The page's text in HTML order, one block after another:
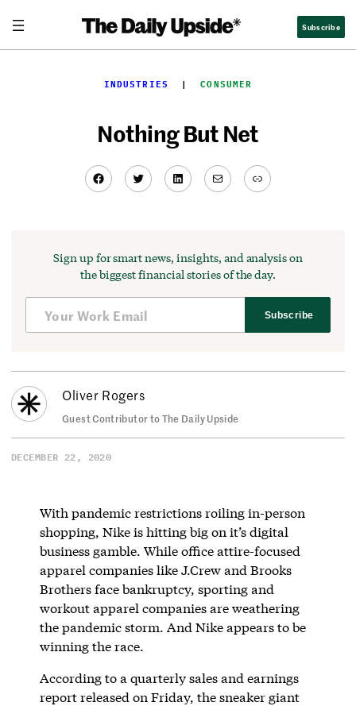
content
Subscribe
INDUSTRIES
  |
CONSUMER
Nothing But Net
Facebook
TwitterLinkedIn
MailLink
Sign up for smart news, insights, and analysis on
the biggest financial stories of the day.
Subscribe
Oliver Rogers
Guest Contributor to The Daily Upside
DECEMBER 22, 2020
With pandemic restrictions roiling in-person
shopping, Nike is hitting big on it’s digital
business gamble. While office attire-focused
apparel companies like J.Crew and Brooks
Brothers face bankruptcy, sporting and
workout apparel companies are weathering
the pandemic storm. And Nike appears to be
winning the race.
According to a quarterly sales and earnings
report released on Friday, the sneaker giant